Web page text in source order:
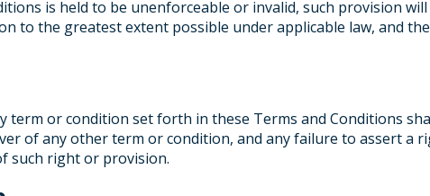
is held to be unenforceable or invalid, such provision
to the greatest extent possible under applicable law, and
term or condition set forth in these Terms and Conditions
of any other term or condition, and any failure to assert a
such right or provision.